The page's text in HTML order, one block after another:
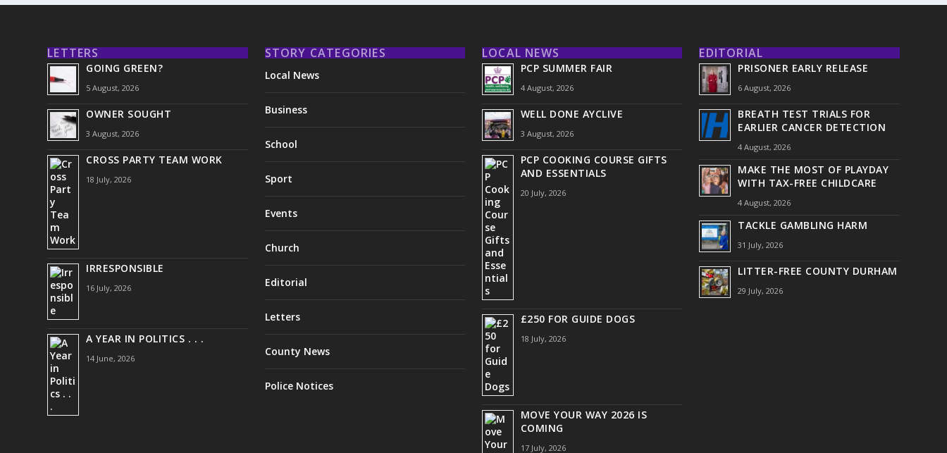
LETTERS
GOING GREEN?
5 August, 2026
OWNER SOUGHT
3 August, 2026
CROSS PARTY TEAM WORK
18 July, 2026
IRRESPONSIBLE
16 July, 2026
A YEAR IN POLITICS . . .
14 June, 2026
STORY CATEGORIES
Local News
Business
School
Sport
Events
Church
Editorial
Letters
County News
Police Notices
LOCAL NEWS
PCP SUMMER FAIR
4 August, 2026
WELL DONE AYCLIVE
3 August, 2026
PCP COOKING COURSE GIFTS
AND ESSENTIALS
20 July, 2026
£250 FOR GUIDE DOGS
18 July, 2026
MOVE YOUR WAY 2026 IS
COMING
17 July, 2026
EDITORIAL
PRISONER EARLY RELEASE
6 August, 2026
BREATH TEST TRIALS FOR
EARLIER CANCER DETECTION
4 August, 2026
MAKE THE MOST OF PLAYDAY
WITH TAX-FREE CHILDCARE
4 August, 2026
TACKLE GAMBLING HARM
31 July, 2026
LITTER-FREE COUNTY DURHAM
29 July, 2026